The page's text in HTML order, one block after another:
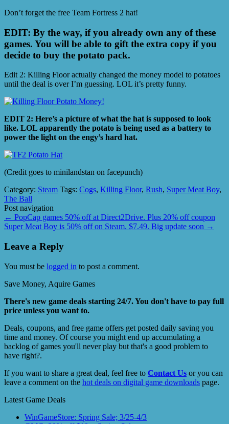
Don’t forget the free Team Fortress 2 hat!
EDIT: By the way, if you already own any of these
games. You will be able to gift the extra copy if you
decide to buy the potato pack.
Edit 2: Killing Floor actually changed the money model to potatoes
until the deal is over I’m guessing. LOL it’s pretty funny.
EDIT 2: Here’s a picture of what the hat is supposed to look
like. LOL apparently the potato is being used as a battery to
power the light on the engy’s hard hat.
(Credit goes to minilandstan on facepunch)
Category: Steam Tags: Cogs, Killing Floor, Rush, Super Meat Boy,
The Ball
Post navigation
← PopCap games 50% off at Direct2Drive. Plus 20% off coupon
Super Meat Boy is 50% off on Steam. $7.49. Big update soon →
Leave a Reply
You must be logged in to post a comment.
Save Money, Aquire Games
There's new game deals starting 24/7. You don't have to pay full
price unless you want to.
Deals, coupons, and free game offers get posted daily saving you
time and money. Of course you might end up accumulating a
backlog of games you'll never play but that's a good problem to
have right?.
If you want to share a great deal, feel free to Contact Us or you can
leave a comment on the hot deals on digital game downloads page.
Latest Game Deals
WinGameStore: Spring Sale; 3/25-4/3